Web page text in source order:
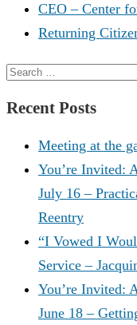
CEO – Center
Returning
Search
Recent Posts
Meeting at the
You’re Invited:
July 16 –
Reentry
“I Vowed I
Service –
You’re Invited:
June 18 –